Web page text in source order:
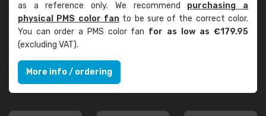
as a reference only. We recommend purchasing a
physical PMS color fanto be sure of the correct color.
You can order a PMS color fan for as low as €179.95
(excluding VAT).
More info / ordering